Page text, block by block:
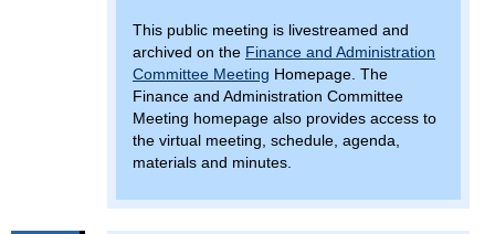
This public meeting is livestreamed and
archived on the Finance and Administration
Committee Meeting Homepage. The
Finance and Administration Committee
Meeting homepage also provides access to
the virtual meeting, schedule, agenda,
materials and minutes.